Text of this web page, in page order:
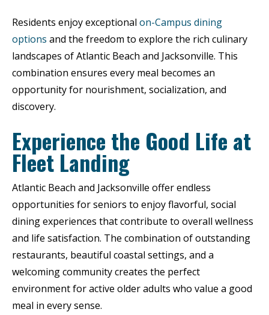
Residents enjoy exceptional on-Campus dining
options and the freedom to explore the rich culinary
landscapes of Atlantic Beach and Jacksonville. This
combination ensures every meal becomes an
opportunity for nourishment, socialization, and
discovery.
Experience the Good Life at
Fleet Landing
Atlantic Beach and Jacksonville offer endless
opportunities for seniors to enjoy flavorful, social
dining experiences that contribute to overall wellness
and life satisfaction. The combination of outstanding
restaurants, beautiful coastal settings, and a
welcoming community creates the perfect
environment for active older adults who value a good
meal in every sense.